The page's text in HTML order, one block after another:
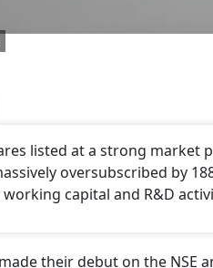
listed at a strong market
oversubscribed by
capital and R&D
their debut on the NSE